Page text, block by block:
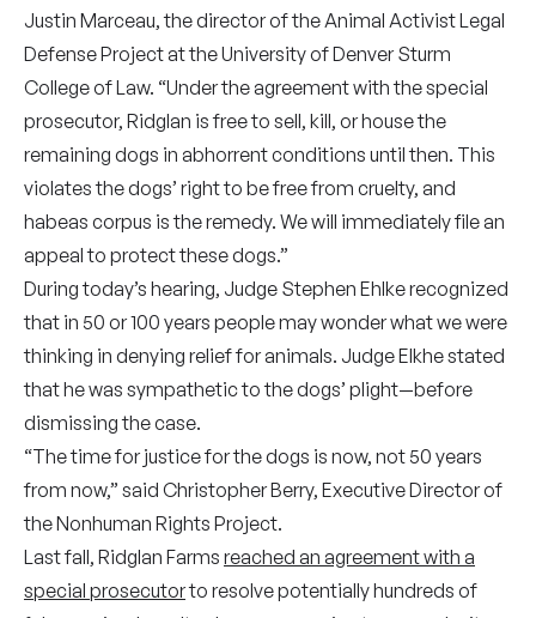
Justin Marceau, the director of the Animal Activist Legal
Defense Project at the University of Denver Sturm
College of Law. “Under the agreement with the special
prosecutor, Ridglan is free to sell, kill, or house the
remaining dogs in abhorrent conditions until then. This
violates the dogs’ right to be free from cruelty, and
habeas corpus is the remedy. We will immediately file an
appeal to protect these dogs.”
During today’s hearing, Judge Stephen Ehlke recognized
that in 50 or 100 years people may wonder what we were
thinking in denying relief for animals. Judge Elkhe stated
that he was sympathetic to the dogs’ plight—before
dismissing the case.
“The time for justice for the dogs is now, not 50 years
from now,” said Christopher Berry, Executive Director of
the Nonhuman Rights Project.
Last fall, Ridglan Farms reached an agreement with a
special prosecutorto resolve potentially hundreds of